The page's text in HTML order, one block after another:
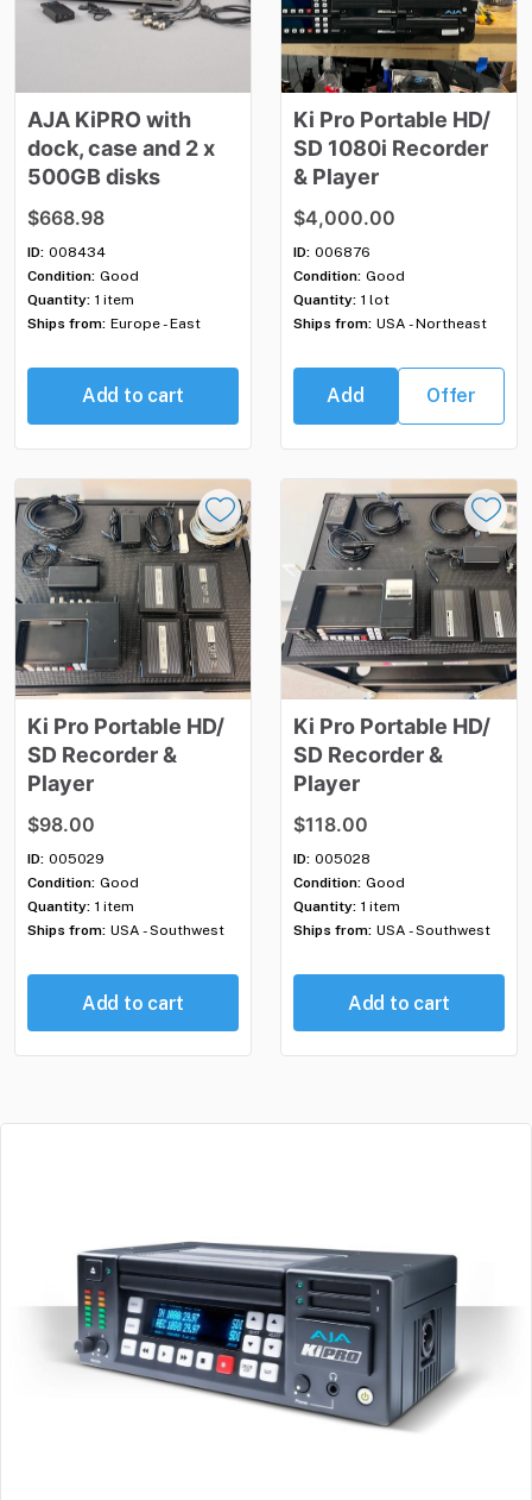
AJA KiPRO with
dock​,​case and 2x
500GBdisks
$668.98
ID: 008434
Condition: Good
Quantity: 1 item
Ships from: Europe - East
Add to cart
Ki Pro Portable HD​/​
SD 1080i Recorder
& Player
$4,000.00
ID: 006876
Condition: Good
Quantity: 1 lot
Ships from: USA - Northeast
Add Offer
Ki Pro Portable HD​/​
SD Recorder&
Player
$98.00
ID: 005029
Condition: Good
Quantity: 1 item
Ships from: USA - Southwest
Add to cart
Ki Pro Portable HD​/​
SD Recorder&
Player
$118.00
ID: 005028
Condition: Good
Quantity: 1 item
Ships from: USA - Southwest
Add to cart